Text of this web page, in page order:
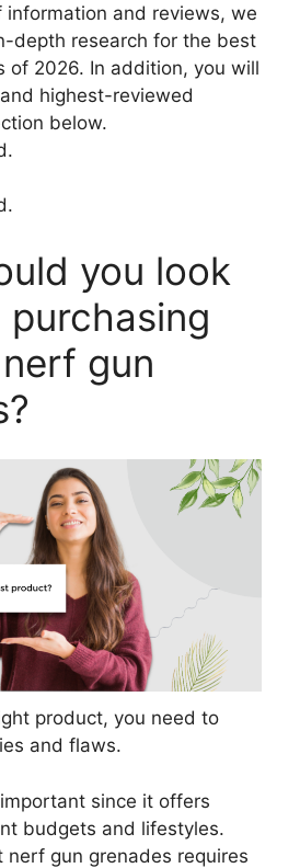
information and reviews, we
depth research for the best
of 2026. In addition, you will
highest-reviewed
below.
you look
gun
product, you need to
and flaws.
since it offers
budgets and lifestyles.
nerf gun grenades requires